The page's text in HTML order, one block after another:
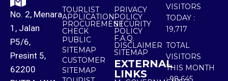
No. 2, Menara
1, Jalan
P5/6,
Presint 5,
62200
TOURLIST
APPLICATION
PROCUREMENT
CHECK
PUBLIC
SITEMAP
CUSTOMER
SITEMAP
PRIVACY
POLICY
SECURITY
POLICY
F.A.Q.
DISCLAIMER
SITEMAP
EXTERNAL
LINKS
VISITORS
TODAY :
19,717
TOTAL
VISITORS
THIS MONTH
: 98,645